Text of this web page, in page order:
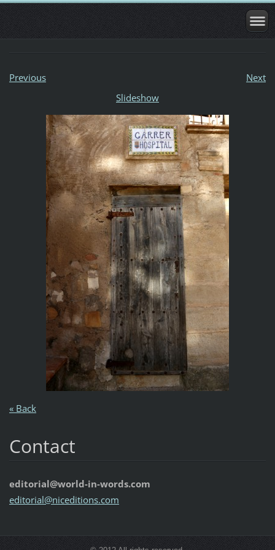
Previous
Next
Slideshow
« Back
Contact
editorial@world-in-words.com
editorial@niceditions.com